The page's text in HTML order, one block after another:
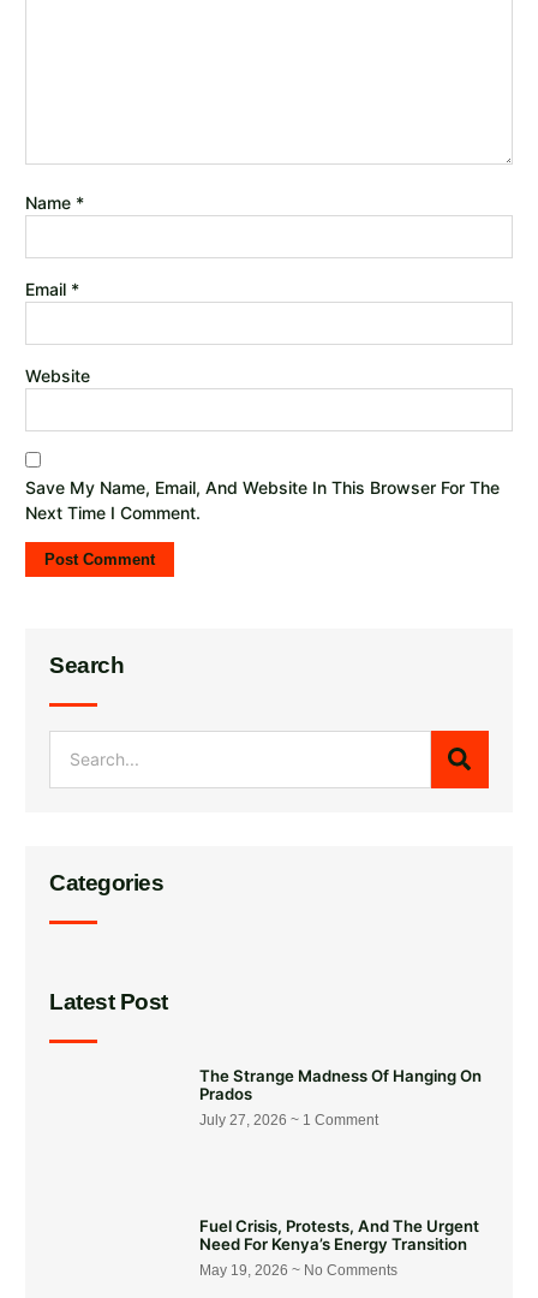
Name *
Email *
Website
Save My Name, Email, And Website In This Browser For The
Next Time I Comment.
Search
Categories
Latest Post
The Strange Madness Of Hanging On
Prados
July 27, 2026 1 Comment
Fuel Crisis, Protests, And The Urgent
Need For Kenya’s Energy Transition
May 19, 2026 No Comments